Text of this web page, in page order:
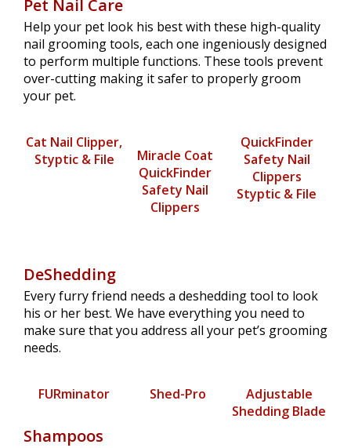
Pet Nail Care
Help your pet look his best with these high-quality
nail grooming tools, each one ingeniously designed
to perform multiple functions. These tools prevent
over-cutting making it safer to properly groom
your pet.
Cat Nail Clipper,
Styptic & File
Miracle Coat
QuickFinder
Safety Nail
Clippers
QuickFinder
Safety Nail
Clippers
Styptic & File
DeShedding
Every furry friend needs a deshedding tool to look
his or her best. We have everything you need to
make sure that you address all your pet’s grooming
needs.
FURminator Shed-Pro
Adjustable
Shedding Blade
Shampoos